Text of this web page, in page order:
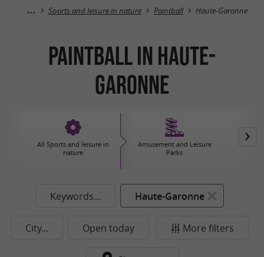
Sports and leisure in nature Paintball Haute-Garonne
Paintball in Haute-
Garonne
All Sports and leisure in
nature
Amusement and Leisure
Parks
Keywords... Haute-Garonne
City... Open today More filters